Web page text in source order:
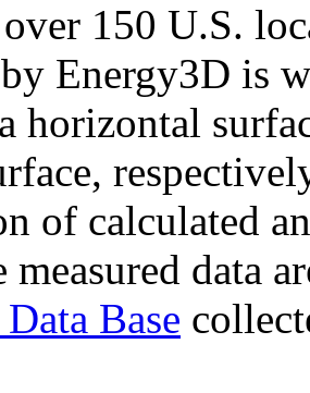
150 U.S.
Energy3D is
horizontal
of calculated
measured data
Base